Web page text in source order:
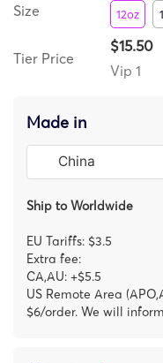
Size 12oz
Tier Price
$15.50
Vip 1
Made in
Ship to Worldwide
EU Tariffs: $3.5
Extra fee:
CA,AU: +$5.5
US Remote Area
$6/order. We will